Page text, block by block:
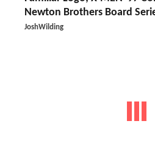
Newton Brothers Board
JoshWilding